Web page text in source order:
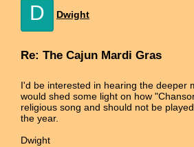
D Dwight
Re: The Cajun Mardi Gras
I'd be interested in hearing the deeper
would shed some light on how
religious song and should not be
the year.
Dwight